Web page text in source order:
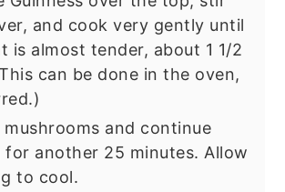
and cook very gently until
is almost tender, about 1 1/2
can be done in the oven,
mushrooms and continue
for another 25 minutes. Allow
to cool.